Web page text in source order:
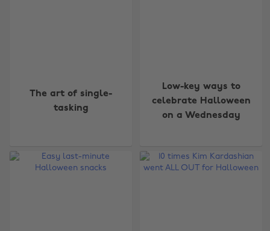
The art of single-
tasking
Low-key ways to
celebrate Halloween
on a Wednesday